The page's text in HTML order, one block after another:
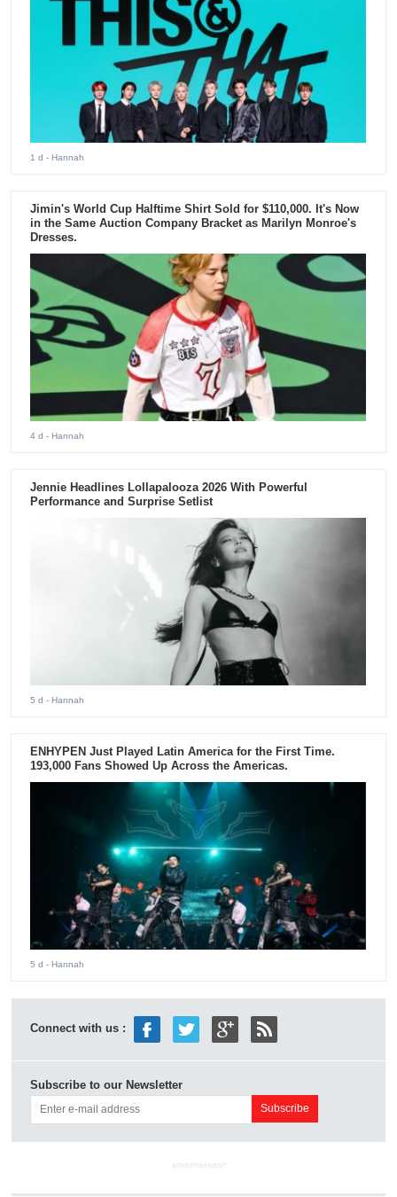
1 d - Hannah
Jimin's World Cup Halftime Shirt Sold for $110,000. It's Now
in the Same Auction Company Bracket as Marilyn Monroe's
Dresses.
4 d - Hannah
Jennie Headlines Lollapalooza 2026 With Powerful
Performance and Surprise Setlist
5 d - Hannah
ENHYPEN Just Played Latin America for the First Time.
193,000 Fans Showed Up Across the Americas.
5 d - Hannah
Connect with us :
Subscribe to our Newsletter
ADVERTISEMENT